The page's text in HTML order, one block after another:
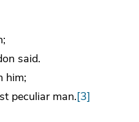
said.
him;
peculiar man.[3]